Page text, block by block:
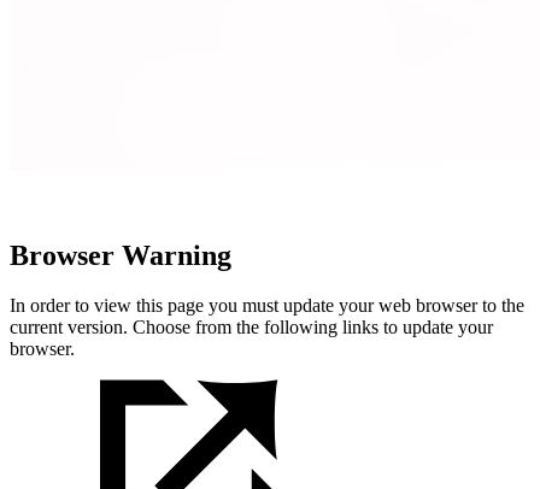
Browser Warning
In order to view this page you must update your web browser to the
current version. Choose from the following links to update your
browser.